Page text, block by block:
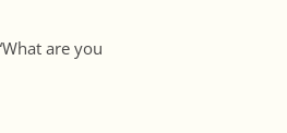
are you